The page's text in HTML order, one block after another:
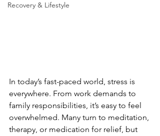
Recovery & Lifestyle
In today’s fast-paced world, stress is
everywhere. From work demands to
family responsibilities, it’s easy to feel
overwhelmed. Many turn to meditation,
therapy, or medication for relief, but